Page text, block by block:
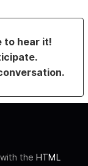
to hear it!
the HTML